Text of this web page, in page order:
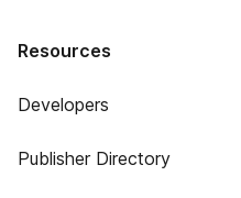
Resources
Developers
Publisher Directory